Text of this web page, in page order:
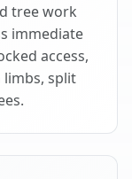
tree work
immediate
access,
split